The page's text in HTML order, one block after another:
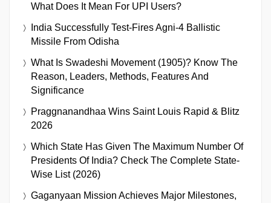
What Does It Mean For UPI Users?
India Successfully Test-Fires Agni-4 Ballistic
Missile From Odisha
What Is Swadeshi Movement (1905)? Know The
Reason, Leaders, Methods, Features And
Significance
Praggnanandhaa Wins Saint Louis Rapid & Blitz
2026
Which State Has Given The Maximum Number Of
Presidents Of India? Check The Complete State-
Wise List (2026)
Gaganyaan Mission Achieves Major Milestones,